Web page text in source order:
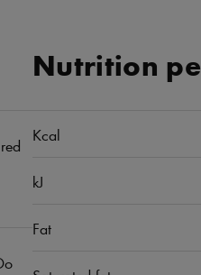
Nutrition
Kcal
kJ
Fat